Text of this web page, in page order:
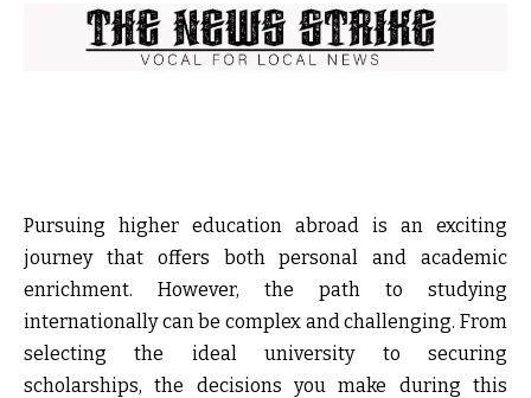
Pursuing higher education abroad is an exciting
journey that offers both personal and academic
enrichment. However, the path to studying
internationally can be complex and challenging. From
selecting the ideal university to securing
scholarships, the decisions you make during this